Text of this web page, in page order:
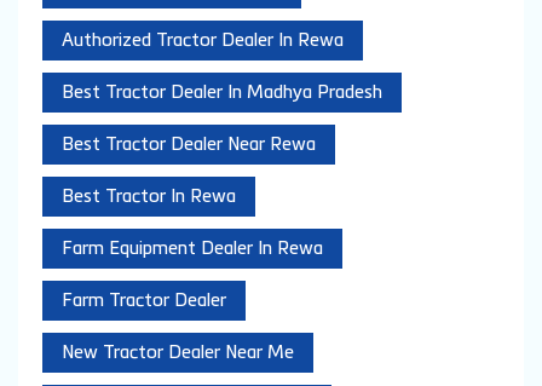
Authorized Tractor Dealer In Rewa
Best Tractor Dealer In Madhya Pradesh
Best Tractor Dealer Near Rewa
Best Tractor In Rewa
Farm Equipment Dealer In Rewa
Farm Tractor Dealer
New Tractor Dealer Near Me